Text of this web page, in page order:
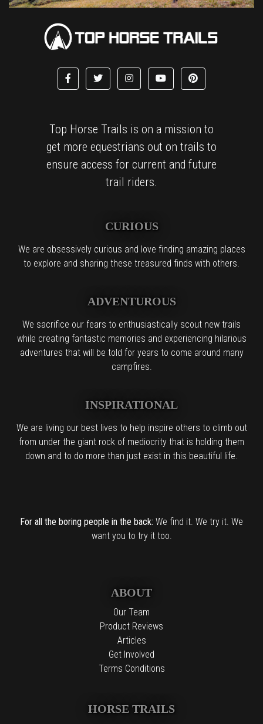
Top Horse Trails is on a mission to
get more equestrians out on trails to
ensure access for current and future
trail riders.
CURIOUS
We are obsessively curious and love finding amazing places
to explore and sharing these treasured finds with others.
ADVENTUROUS
We sacrifice our fears to enthusiastically scout new trails
while creating fantastic memories and experiencing hilarious
adventures that will be told for years to come around many
campfires.
INSPIRATIONAL
We are living our best lives to help inspire others to climb out
from under the giant rock of mediocrity that is holding them
down and to do more than just exist in this beautiful life.
For all the boring people in the back: We find it. We try it. We
want you to try it too.
ABOUT
Our Team
Product Reviews
Articles
Get Involved
Terms Conditions
HORSE TRAILS